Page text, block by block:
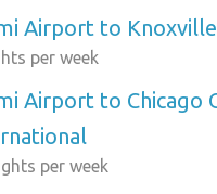
Airport to Knoxville
per week
Airport to Chicago
per week